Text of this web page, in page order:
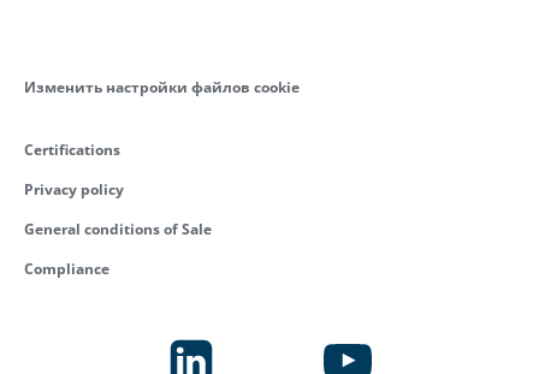
Изменить настройки файлов cookie
Certifications
Privacy policy
General conditions of Sale
Compliance